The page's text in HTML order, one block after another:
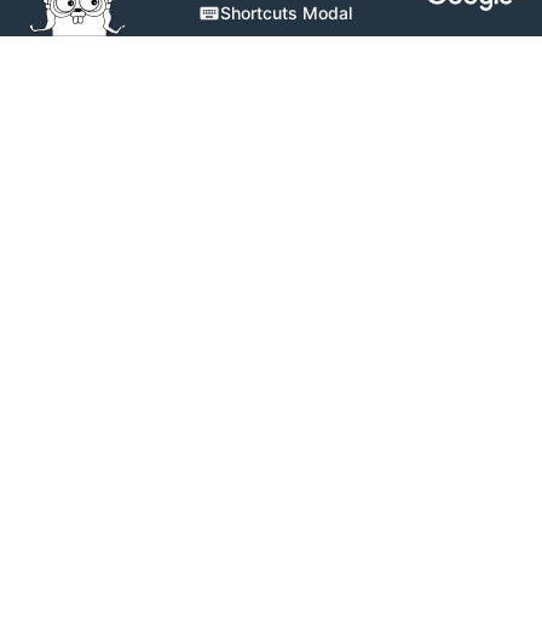
Shortcuts Modal